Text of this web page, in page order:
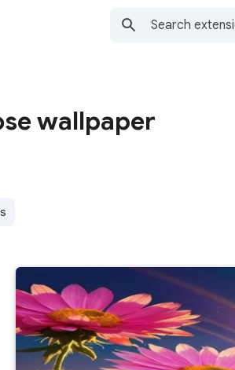
wallpaper